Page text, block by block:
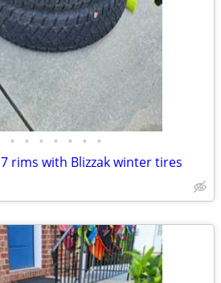
• • • • • • •
rims with Blizzak winter tires